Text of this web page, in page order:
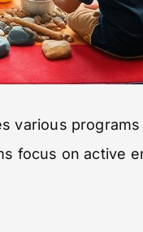
various
focus on active